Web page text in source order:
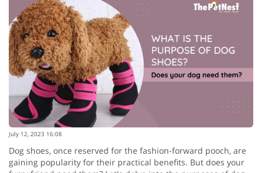
July 12, 2023 16:08
Dog shoes, once reserved for the fashion-forward pooch, are
gaining popularity for their practical benefits. But does your